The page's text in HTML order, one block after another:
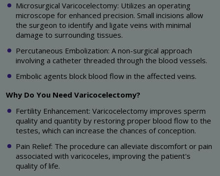
Microsurgical Varicocelectomy: Utilizes an operating
microscope for enhanced precision. Small incisions allow
the surgeon to identify and ligate veins with minimal
damage to surrounding tissues.
Percutaneous Embolization: A non-surgical approach
involving a catheter threaded through the blood vessels.
Embolic agents block blood flow in the affected veins.
Why Do You Need Varicocelectomy?
Fertility Enhancement: Varicocelectomy improves sperm
quality and quantity by restoring proper blood flow to the
testes, which can increase the chances of conception.
Pain Relief: The procedure can alleviate discomfort or pain
associated with varicoceles, improving the patient's
quality of life.